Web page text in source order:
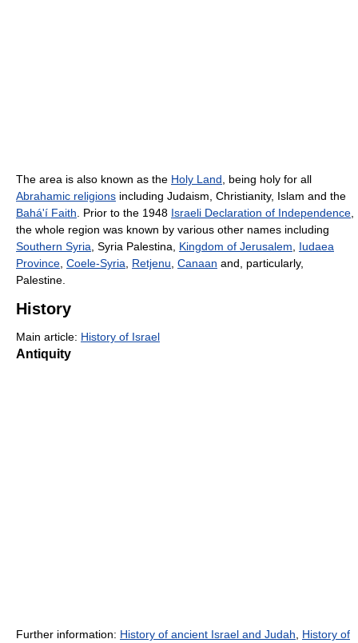
The area is also known as the Holy Land , being holy for all
Abrahamic religions including Judaism, Christianity, Islam and the
Bahá'í Faith . Prior to the 1948 Israeli Declaration of Independence
the whole region was known by various other names including
Southern Syria , Syria Palestina, Kingdom of Jerusalem
Iudaea
Province Coele-Syria Retjenu Canaan and, particularly,
Palestine.
History
Main article: History of Israel
Antiquity
Further information: History of ancient Israel and Judah
History of